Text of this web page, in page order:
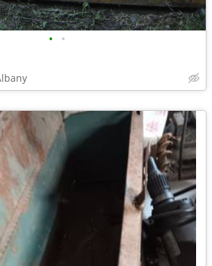
• •